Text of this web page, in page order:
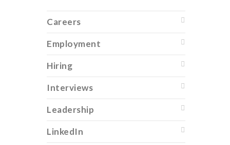
Careers
Employment
Hiring
Interviews
Leadership
LinkedIn